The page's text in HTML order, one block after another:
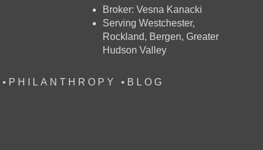
Broker: Vesna Kanacki
Serving Westchester,
Rockland, Bergen, Greater
Hudson Valley
• PHILANTHROPY • BLOG